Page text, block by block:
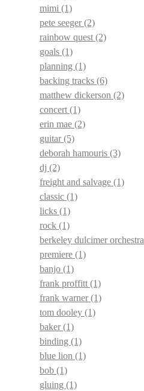
mimi (1)
pete seeger(2)
rainbow quest (2)
goals (1)
planning (1)
backing tracks (6)
matthew dickerson (2)
concert (1)
erin mae (2)
guitar(5)
deborah hamouris (3)
dj (2)
freight and salvage (1)
classic (1)
licks (1)
rock (1)
berkeley dulcimer orchestra
premiere (1)
banjo (1)
frank proffitt (1)
frank warner(1)
tom dooley (1)
baker(1)
binding (1)
blue lion (1)
bob (1)
gluing (1)